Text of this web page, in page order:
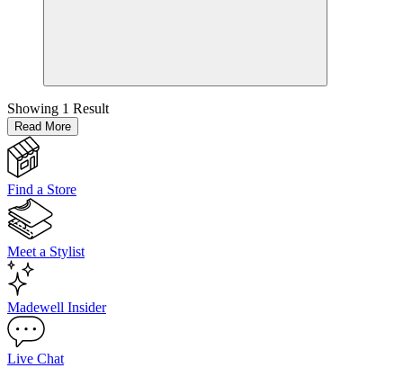
Showing 1 Result
Read More
Find a Store
Meet a Stylist
Madewell Insider
Live Chat